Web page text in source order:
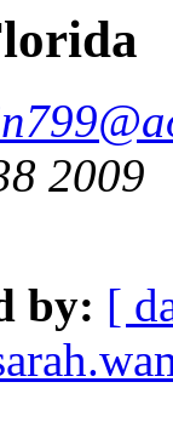
2009
by: [